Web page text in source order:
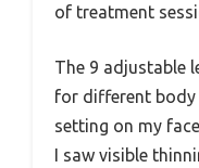
of treatment
The 9 adjustable
for different
setting on my
I saw visible